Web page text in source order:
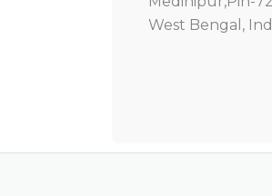
West Bengal,